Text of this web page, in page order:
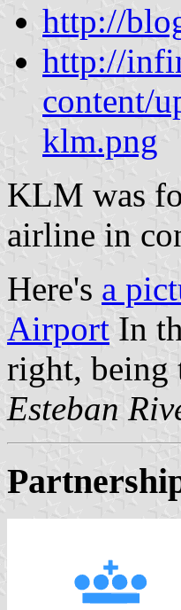
http://
http://
content/
klm.png
KLM was
airline in
Here's a
Airport In
right, being
Esteban